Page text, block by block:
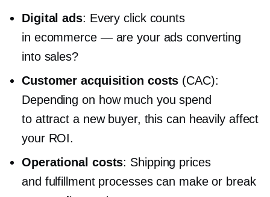
Digital ads: Every click counts
in ecommerce — are your ads converting
into sales?
Customer acquisition costs (CAC):
Depending on how much you spend
to attract a new buyer, this can heavily affect
your ROI.
Operational costs: Shipping prices
and fulfillment processes can make or break